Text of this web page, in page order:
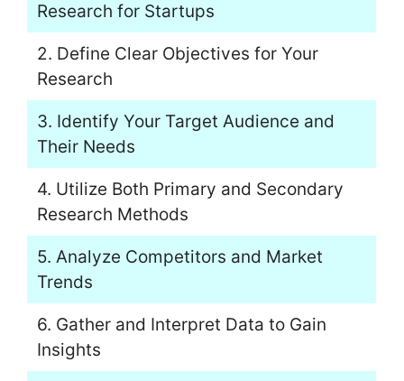
Research for Startups
2. Define Clear Objectives for Your
Research
3. Identify Your Target Audience and
Their Needs
4. Utilize Both Primary and Secondary
Research Methods
5. Analyze Competitors and Market
Trends
6. Gather and Interpret Data to Gain
Insights